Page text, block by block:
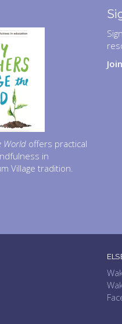
World offers practical
in
Village tradition.